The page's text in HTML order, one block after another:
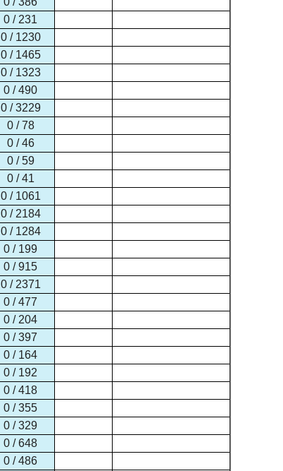
0 / 231
0 / 1230
0 / 1465
0 / 1323
0 / 490
0 / 3229
0 / 78
0 / 46
0 / 59
0 / 41
0 / 1061
0 / 2184
0 / 1284
0 / 199
0 / 915
0 / 2371
0 / 477
0 / 204
0 / 397
0 / 164
0 / 192
0 / 418
0 / 355
0 / 329
0 / 648
0 / 486